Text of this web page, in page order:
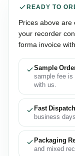
READY TO
Prices above are
your recorder
forma invoice
Sample
sample fee is
with us.
Fast
business
Packaging
and mixed